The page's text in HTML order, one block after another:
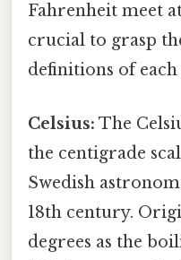
Fahrenheit meet
crucial to grasp
definitions of each
Celsius: The
the centigrade
Swedish
18th century.
degrees as the